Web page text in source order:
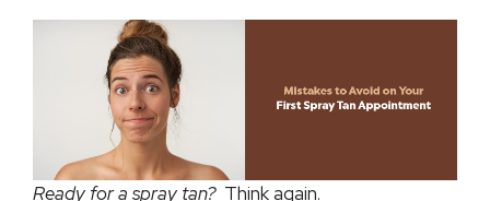
Ready for a spray tan? Think again.